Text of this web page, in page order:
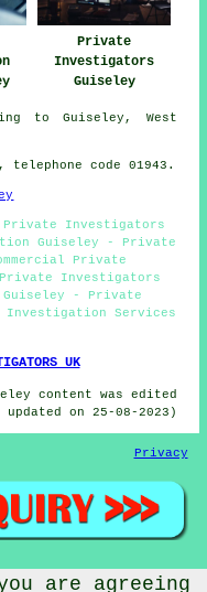
Private
Investigators
Guiseley
to Guiseley, West
code 01943.
Investigators
Guiseley - Private
Private
Investigators
- Private
Services
UK
content was edited
updated on 25-08-2023)
Privacy
Investigator Guiseley
are agreeing